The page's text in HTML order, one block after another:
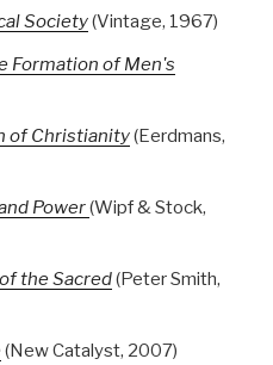
Society(Vintage, 1967)
Formation of Men's
of Christianity(Eerdmans,
Power(Wipf & Stock,
the Sacred(Peter Smith,
(New Catalyst, 2007)